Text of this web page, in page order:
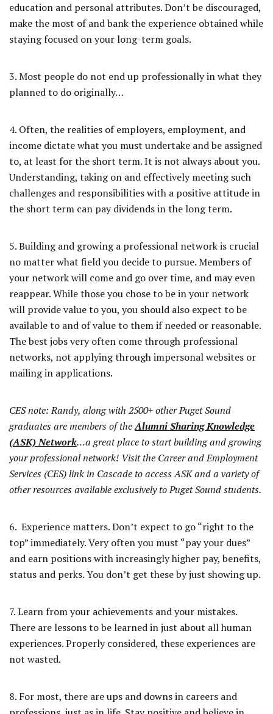
education and personal attributes. Don’t be discouraged,
make the most of and bank the experience obtained while
staying focused on your long-term goals.
3. Most people do not end up professionally in what they
planned to do originally…
4. Often, the realities of employers, employment, and
income dictate what you must undertake and be assigned
to, at least for the short term. It is not always about you.
Understanding, taking on and effectively meeting such
challenges and responsibilities with a positive attitude in
the short term can pay dividends in the long term.
5. Building and growing a professional network is crucial
no matter what field you decide to pursue. Members of
your network will come and go over time, and may even
reappear. While those you chose to be in your network
will provide value to you, you should also expect to be
available to and of value to them if needed or reasonable.
The best jobs very often come through professional
networks, not applying through impersonal websites or
mailing in applications.
CES note: Randy, along with 2500+ other Puget Sound
graduates are members of theAlumni Sharing Knowledge
(ASK) Network…a great place to start building and growing
your professional network! Visit the Career and Employment
Services (CES) link in Cascade to access ASK and a variety of
other resources available exclusively to Puget Sound students.
6. Experience matters. Don’t expect to go “right to the
top” immediately. Very often you must “pay your dues”
and earn positions with increasingly higher pay, benefits,
status and perks. You don’t get these by just showing up.
7. Learn from your achievements and your mistakes.
There are lessons to be learned in just about all human
experiences. Properly considered, these experiences are
not wasted.
8. For most, there are ups and downs in careers and